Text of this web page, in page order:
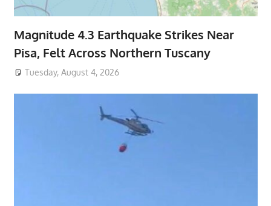
Magnitude 4.3 Earthquake Strikes Near
Pisa, Felt Across Northern Tuscany
Tuesday, August 4, 2026